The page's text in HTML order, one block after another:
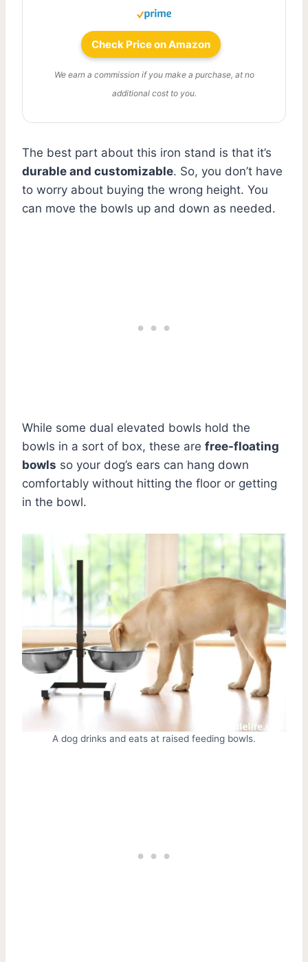
Check Price on Amazon
We earn a commission if you make a purchase, at no
additional cost to you.
The best part about this iron stand is that it’s
durable and customizable. So, you don’t have
to worry about buying the wrong height. You
can move the bowls up and down as needed.
While some dual elevated bowls hold the
bowls in a sort of box, these are free-floating
bowls so your dog’s ears can hang down
comfortably without hitting the floor or getting
in the bowl.
A dog drinks and eats at raised feeding bowls.